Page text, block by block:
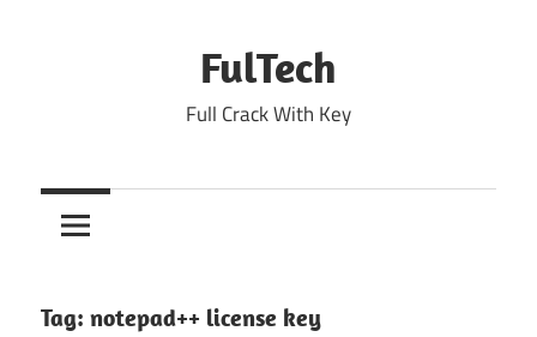
FulTech
Full Crack With Key
Tag: notepad++ license key